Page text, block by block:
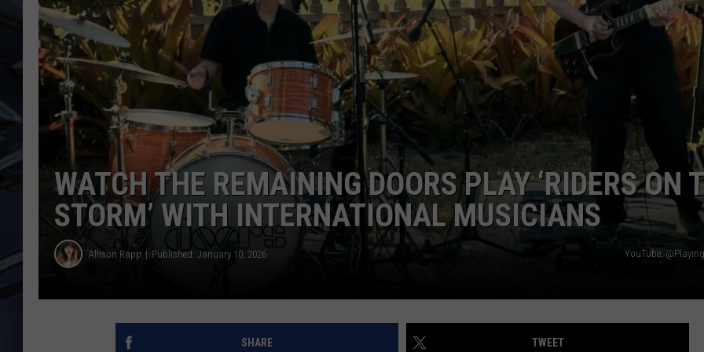
ULTIMATE CLASSIC ROCK
WEEKENDS
DORKS@2DORKS.COM
ADVERTISE
WATCH THE REMAINING DOORS PLAY ‘RIDERS ON
STORM’ WITH INTERNATIONAL MUSICIANS
Allison Rapp Published: January 10, 2026 YouTube,
SHARE TWEET